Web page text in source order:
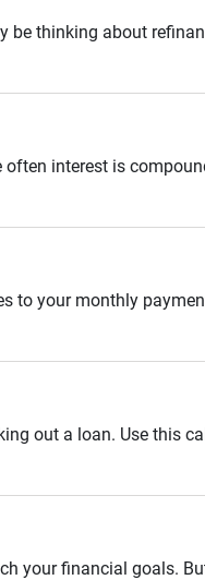
thinking about
interest is
to your monthly
out a loan. Use this
your financial goals.